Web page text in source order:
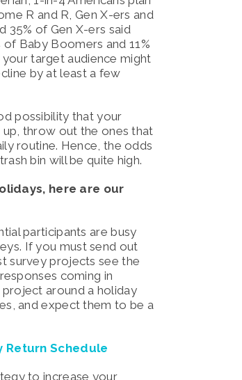
R and R, Gen X-ers and
35% of Gen X-ers said
Baby Boomers and 11%
target audience might
by at least a few
possibility that your
throw out the ones that
routine. Hence, the odds
bin will be quite high.
here are our
participants are busy
If you must send out
survey projects see the
coming in
around a holiday
and expect them to be a
Return Schedule
to increase your